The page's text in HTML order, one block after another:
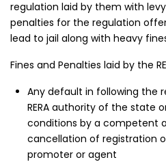
regulation laid by them with
penalties for the regulation
lead to jail along with heavy
Fines and Penalties laid by the
Any default in following the
RERA authority of the state
conditions by a competent
cancellation of registration
promoter or agent